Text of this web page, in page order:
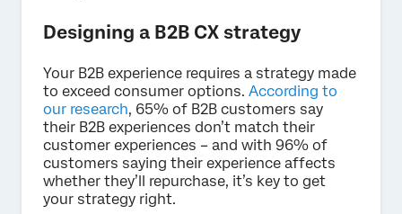
Designing a B2B CX strategy
Your B2B experience requires a strategy made
to exceed consumer options. According to
our research, 65% of B2B customers say
their B2B experiences don’t match their
customer experiences – and with 96% of
customers saying their experience affects
whether they’ll repurchase, it’s key to get
your strategy right.